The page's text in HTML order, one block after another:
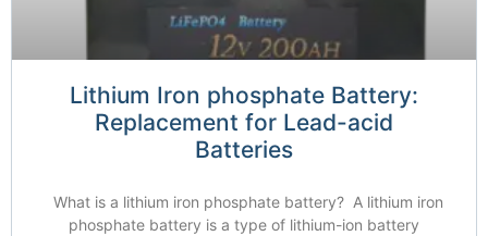
Lithium Iron phosphate Battery:
Replacement for Lead-acid
Batteries
What is a lithium iron phosphate battery? A lithium iron
phosphate battery is a type of lithium-ion battery